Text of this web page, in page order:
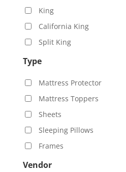
King
California King
Split King
Type
Mattress Protector
Mattress Toppers
Sheets
Sleeping Pillows
Frames
Vendor